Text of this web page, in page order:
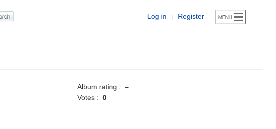
Log in | Register
Album rating : –
Votes : 0